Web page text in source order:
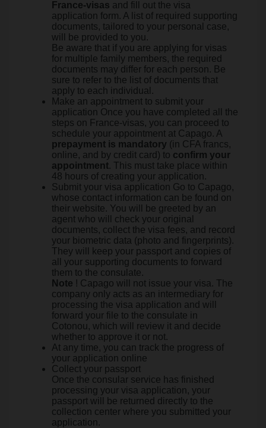
France-visas and fill out the visa
application form. A list of required supporting
documents, tailored to your personal case,
will be provided to you.
Be aware that if you are applying for visas
for multiple family members, the required
documents may differ for each person. Be
sure to refer to the list of documents that
apply to each individual.
Make an appointment to submit your
application Once you have completed all the
steps on France-visas, you can proceed to
schedule your appointment at Capago. A
prepayment is mandatory (in CFA francs,
online, and by credit card) to confirm your
appointment. This must take place within
48 hours of creating your application.
Submit your visa application Go to Capago,
whose contact information can be found on
their website. You will be greeted by an
agent who will check your original
documents, collect the visa fees, and record
your biometric data (photo and fingerprints).
They will keep your passport and copies of
all your supporting documents to forward
them to the consulate.
Note ! Capago will not issue your visa. The
company only acts as an intermediary for
processing the visa application and will
forward your file to the consulate in
Cotonou, which will review it and decide
whether to approve it or not.
At any time, you can track the progress of
your application online
Collect your passport
Once the consular service has finished
processing your visa application, your
passport will be returned directly to the
collection center where you submitted your
application.